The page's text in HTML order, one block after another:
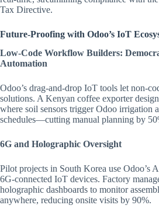
Tax Directive.
Future-Proofing with Odoo’s IoT
Low-Code Workflow Builders:
Automation
Odoo’s drag-and-drop IoT tools let non-
solutions. A Kenyan coffee exporter
where soil sensors trigger Odoo irrigation
schedules—cutting manual planning by
6G and Holographic Oversight
Pilot projects in South Korea use Odoo’s
6G-connected IoT devices. Factory
holographic dashboards to monitor
anywhere, reducing onsite visits by 90%.